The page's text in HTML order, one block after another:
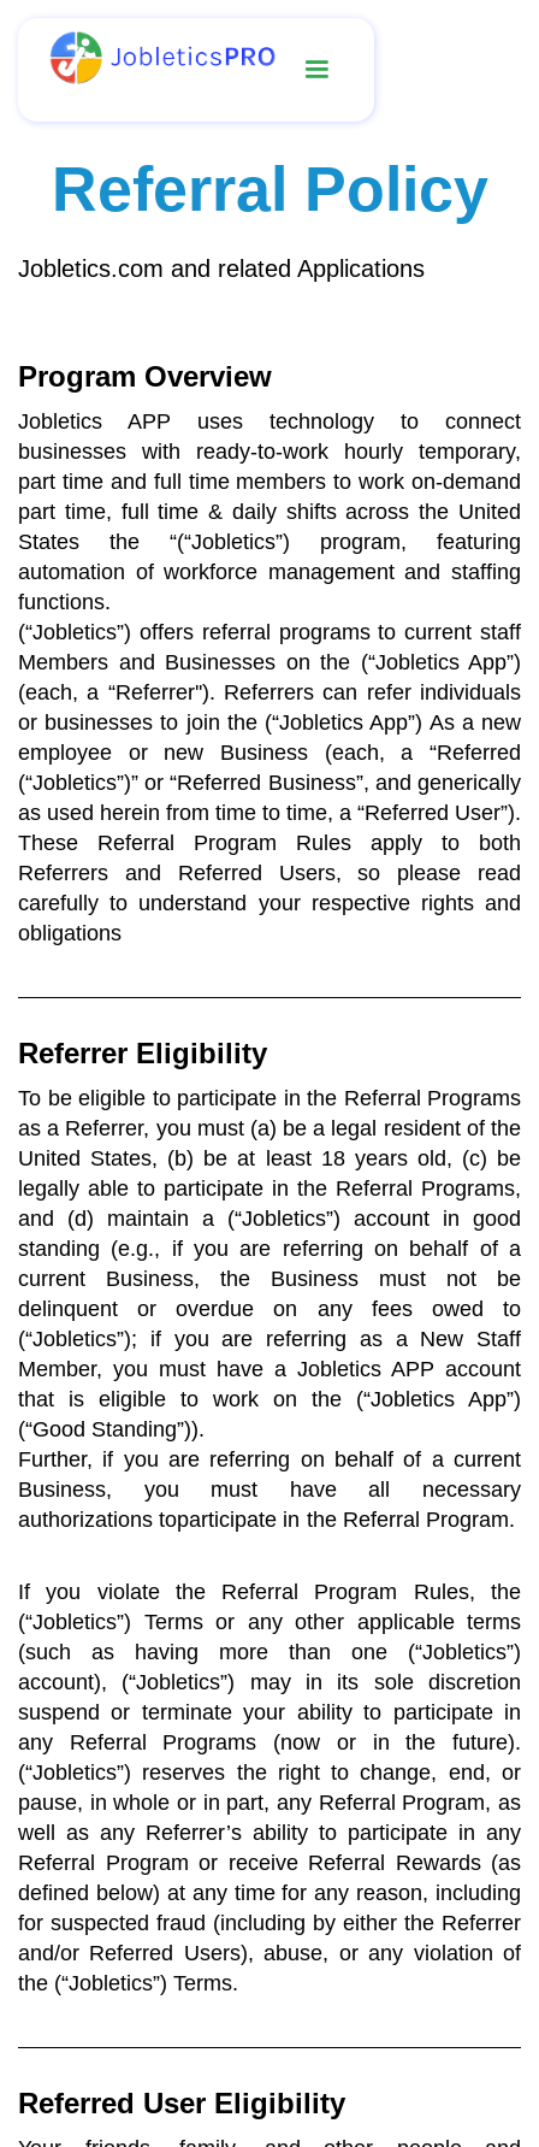
Referral Policy
Jobletics.com and related Applications
Program Overview
Jobletics APP uses technology to connect
businesses with ready-to-work hourly temporary,
part time and full time members to work on-demand
part time, full time & daily shifts across the United
States the “(“Jobletics”) program, featuring
automation of workforce management and staffing
functions.
(“Jobletics”) offers referral programs to current staff
Members and Businesses on the (“Jobletics App”)
(each, a “Referrer''). Referrers can refer individuals
or businesses to join the (“Jobletics App”) As a new
employee or new Business (each, a “Referred
(“Jobletics”)” or “Referred Business”, and generically
as used herein from time to time, a “Referred User”).
These Referral Program Rules apply to both
Referrers and Referred Users, so please read
carefully to understand your respective rights and
obligations
Referrer Eligibility
To be eligible to participate in the Referral Programs
as a Referrer, you must (a) be a legal resident of the
United States, (b) be at least 18 years old, (c) be
legally able to participate in the Referral Programs,
and (d) maintain a (“Jobletics”) account in good
standing (e.g., if you are referring on behalf of a
current Business, the Business must not be
delinquent or overdue on any fees owed to
(“Jobletics”); if you are referring as a New Staff
Member, you must have a Jobletics APP account
that is eligible to work on the (“Jobletics App”)
(“Good Standing”)).
Further, if you are referring on behalf of a current
Business, you must have all necessary
authorizations toparticipate in the Referral Program.
If you violate the Referral Program Rules, the
(“Jobletics”) Terms or any other applicable terms
(such as having more than one (“Jobletics”)
account), (“Jobletics”) may in its sole discretion
suspend or terminate your ability to participate in
any Referral Programs (now or in the future).
(“Jobletics”) reserves the right to change, end, or
pause, in whole or in part, any Referral Program, as
well as any Referrer’s ability to participate in any
Referral Program or receive Referral Rewards (as
defined below) at any time for any reason, including
for suspected fraud (including by either the Referrer
and/or Referred Users), abuse, or any violation of
the (“Jobletics”) Terms.
Referred User Eligibility